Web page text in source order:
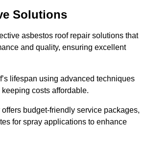
Solutions
asbestos roof repair solutions that
and quality, ensuring excellent
lifespan using advanced techniques
costs affordable.
budget-friendly service packages,
for spray applications to enhance